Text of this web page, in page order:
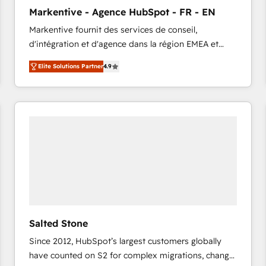
accreditations and deep HIPAA-compliance
expertise. - A team of 250+ experts dedicated to
your resilient growth.
Markentive - Agence HubSpot - FR - EN
Markentive fournit des services de conseil,
d'intégration et d'agence dans la région EMEA et
North America. Avec plus de 115 experts en
marketing automation, Growth, Revops, CRM et
webdesign. Markentive is both a consulting firm, a
digital agency and an integrator. With over 115
Elite Solutions Partner4.9
Salted Stone
Since 2012, HubSpot’s largest customers globally
have counted on S2 for complex migrations, change